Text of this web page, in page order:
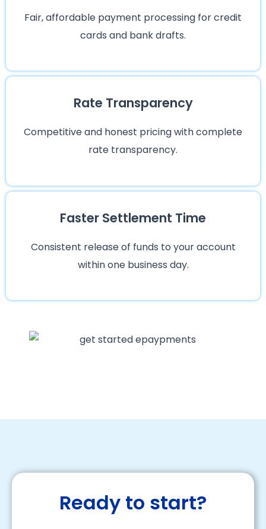
Fair, affordable payment processing for credit
cards and bank drafts.
Rate Transparency
Competitive and honest pricing with complete
rate transparency.
Faster Settlement Time
Consistent release of funds to your account
within one business day.
Ready to start?